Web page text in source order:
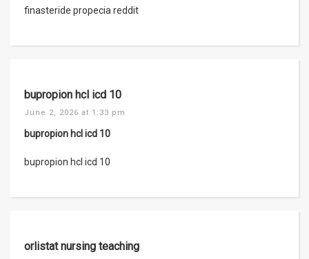
finasteride propecia reddit
bupropion hcl icd 10
June 2, 2026 at 1:33 pm
bupropion hcl icd 10
bupropion hcl icd 10
orlistat nursing teaching